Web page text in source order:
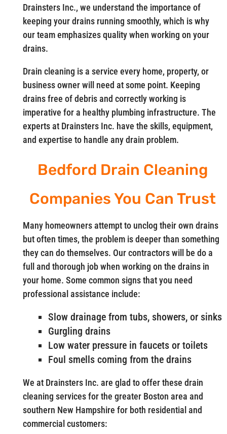
Drainsters Inc., we understand the importance of
keeping your drains running smoothly, which is why
our team emphasizes quality when working on your
drains.
Drain cleaning is a service every home, property, or
business owner will need at some point. Keeping
drains free of debris and correctly working is
imperative for a healthy plumbing infrastructure. The
experts at Drainsters Inc. have the skills, equipment,
and expertise to handle any drain problem.
Bedford Drain Cleaning
Companies You Can Trust
Many homeowners attempt to unclog their own drains
but often times, the problem is deeper than something
they can do themselves. Our contractors will be do a
full and thorough job when working on the drains in
your home. Some common signs that you need
professional assistance include:
Slow drainage from tubs, showers, or sinks
Gurgling drains
Low water pressure in faucets or toilets
Foul smells coming from the drains
We at Drainsters Inc. are glad to offer these drain
cleaning services for the greater Boston area and
southern New Hampshire for both residential and
commercial customers: